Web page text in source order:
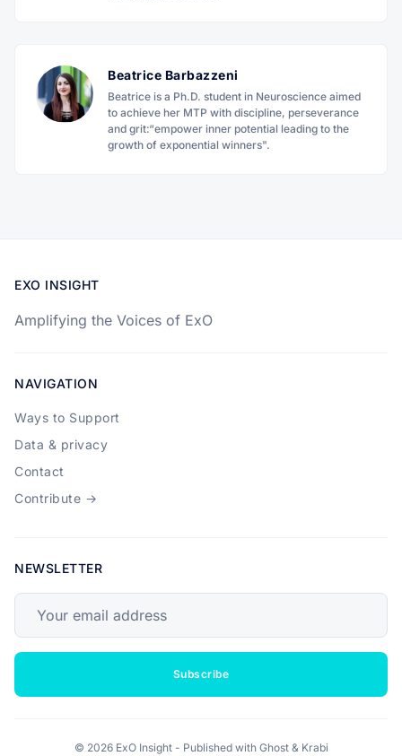
Beatrice Barbazzeni
Beatrice is a Ph.D. student in Neuroscience aimed
to achieve her MTP with discipline, perseverance
and grit:“empower inner potential leading to the
growth of exponential winners".
EXO INSIGHT
Amplifying the Voices of ExO
NAVIGATION
Ways to Support
Data & privacy
Contact
Contribute →
NEWSLETTER
Subscribe
© 2026 ExO Insight - Published with Ghost& Krabi